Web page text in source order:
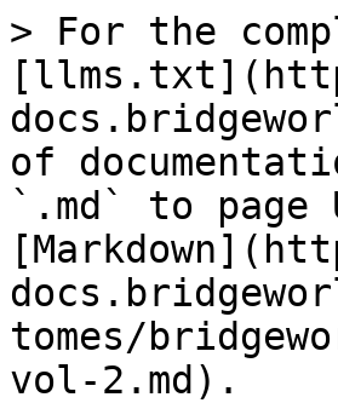
> For the
of
`.md` to
tomes/
vol-2.md).